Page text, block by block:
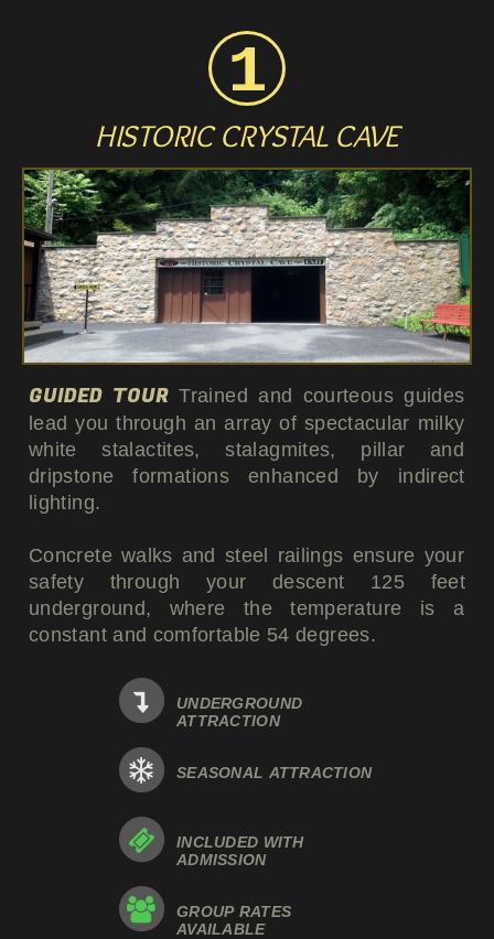
HISTORIC CRYSTAL CAVE
GUIDED TOUR Trained and courteous guides
lead you through an array of spectacular milky
white stalactites, stalagmites, pillar and
dripstone formations enhanced by indirect
lighting.
Concrete walks and steel railings ensure your
safety through your descent 125 feet
underground, where the temperature is a
constant and comfortable 54 degrees.
UNDERGROUND
ATTRACTION
SEASONAL ATTRACTION
INCLUDED WITH
ADMISSION
GROUP RATES
AVAILABLE